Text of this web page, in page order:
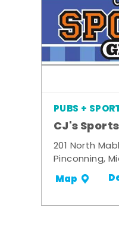
PUBS +
CJ's
201 North
Pinconning,
Map